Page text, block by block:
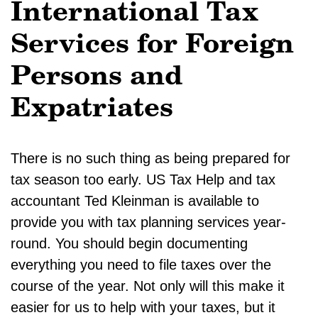
International Tax
Services for Foreign
Persons and
Expatriates
There is no such thing as being prepared for
tax season too early. US Tax Help and tax
accountant Ted Kleinman is available to
provide you with tax planning services year-
round. You should begin documenting
everything you need to file taxes over the
course of the year. Not only will this make it
easier for us to help with your taxes, but it